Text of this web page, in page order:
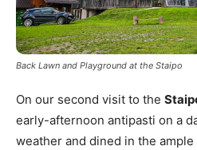
Back Lawn and Playground at the Staipo
On our second visit to the
early-afternoon antipasti on a
weather and dined in the